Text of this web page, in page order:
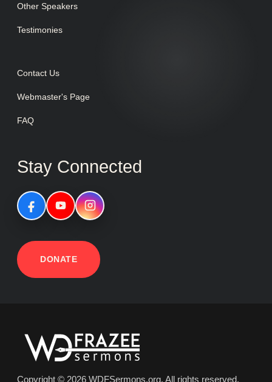
Other Speakers
Testimonies
Contact Us
Webmaster's Page
FAQ
Stay Connected
DONATE
Copyright © 2026 WDFSermons.org, All rights reserved.